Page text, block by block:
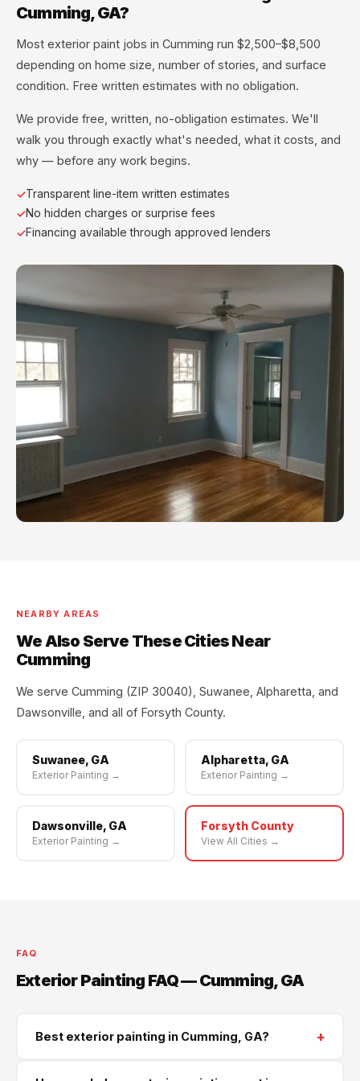
Cumming, GA?
Most exterior paint jobs in Cumming run $2,500–$8,500
depending on home size, number of stories, and surface
condition. Free written estimates with no obligation.
We provide free, written, no-obligation estimates. We'll
walk you through exactly what's needed, what it costs, and
why — before any work begins.
Transparent line-item written estimates
No hidden charges or surprise fees
Financing available through approved lenders
NEARBY AREAS
We Also Serve These Cities Near
Cumming
We serve Cumming (ZIP 30040), Suwanee, Alpharetta, and
Dawsonville, and all of Forsyth County.
Suwanee, GA
Exterior Painting →
Alpharetta, GA
Exterior Painting →
Dawsonville, GA
Exterior Painting →
Forsyth County
View All Cities →
FAQ
Exterior Painting FAQ — Cumming, GA
Best exterior painting in Cumming, GA? +